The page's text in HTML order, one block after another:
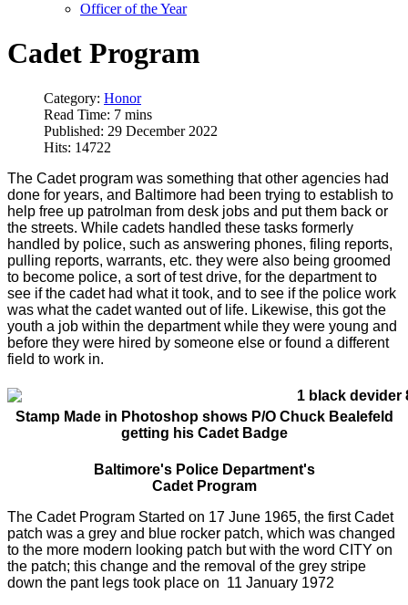
Officer of the Year
Cadet Program
Category: Honor
Read Time: 7 mins
Published: 29 December 2022
Hits: 14722
The Cadet program was something that other agencies had
done for years, and Baltimore had been trying to establish to
help free up patrolman from desk jobs and put them back or
the streets. While cadets handled these tasks formerly
handled by police, such as answering phones, filing reports,
pulling reports, warrants, etc. they were also being groomed
to become police, a sort of test drive, for the department to
see if the cadet had what it took, and to see if the police work
was what the cadet wanted out of life. Likewise, this got the
youth a job within the department while they were young and
before they were hired by someone else or found a different
field to work in.
Stamp Made in Photoshop shows P/O Chuck Bealefeld
getting his Cadet Badge
Baltimore's Police Department's
Cadet Program
The Cadet Program Started on 17 June 1965, the first Cadet
patch was a grey and blue rocker patch, which was changed
to the more modern looking patch but with the word CITY on
the patch; this change and the removal of the grey stripe
down the pant legs took place on 11 January 1972